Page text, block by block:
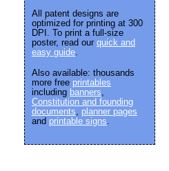
All patent designs are
optimized for printing at 300
DPI. To print a full-size
poster, read our quick and
easy guide.
Also available: thousands
more free printables
including banners,
Constitution and founding
documents, planner pages
and printable signs.